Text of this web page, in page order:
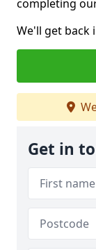
completing
We'll get back
Get in